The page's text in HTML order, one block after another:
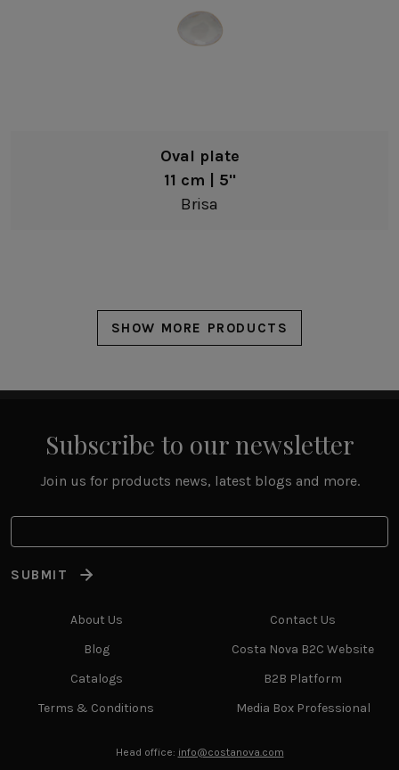
Oval plate
11 cm | 5"
Brisa
SHOW MORE PRODUCTS
Subscribe to our newsletter
Join us for products news, latest blogs and more.
SUBMIT
About Us
Blog
Catalogs
Terms & Conditions
Contact Us
Costa Nova B2C Website
B2B Platform
Media Box Professional
Head office: info@costanova.com